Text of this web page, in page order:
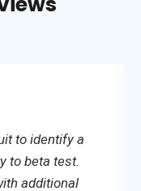
to identify a
to beta test.
additional